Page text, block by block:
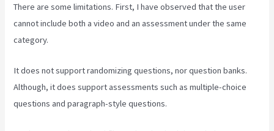
There are some limitations. First, I have observed that the user
cannot include both a video and an assessment under the same
category.
It does not support randomizing questions, nor question banks.
Although, it does support assessments such as multiple-choice
questions and paragraph-style questions.